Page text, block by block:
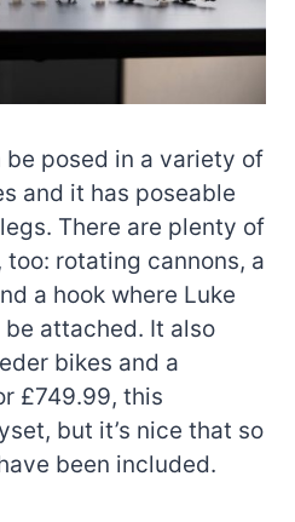
be posed in a variety of
and it has poseable
There are plenty of
rotating cannons, a
a hook where Luke
be attached. It also
bikes and a
£749.99, this
but it’s nice that so
been included.